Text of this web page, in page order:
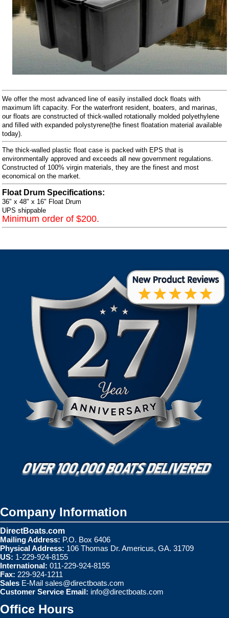
We offer the most advanced line of easily installed dock floats with
maximum lift capacity. For the waterfront resident, boaters, and marinas,
our floats are constructed of thick-walled rotationally molded polyethylene
and filled with expanded polystyrene(the finest floatation material available
today).
The thick-walled plastic float case is packed with EPS that is
environmentally approved and exceeds all new government regulations.
Constructed of 100% virgin materials, they are the finest and most
economical on the market.
Float Drum Specifications:
36" x 48" x 16" Float Drum
UPS shippable
Minimum order of $200.
Company Information
DirectBoats.com
Mailing Address: P.O. Box 6406
Physical Address: 106 Thomas Dr. Americus, GA. 31709
US: 1-229-924-8155
International: 011-229-924-8155
Fax: 229-924-1211
Sales E-Mail sales@directboats.com
Customer Service Email: info@directboats.com
Office Hours